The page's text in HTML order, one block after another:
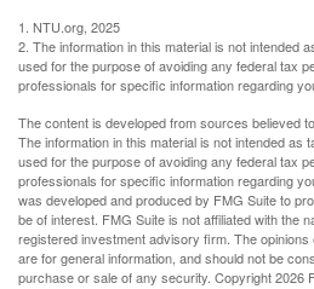
1. NTU.org, 2025
2. The information in this material is not intended
used for the purpose of avoiding any federal tax
professionals for specific information regarding
The content is developed from sources believed
The information in this material is not intended as
used for the purpose of avoiding any federal tax
professionals for specific information regarding
was developed and produced by FMG Suite to
be of interest. FMG Suite is not affiliated with the
registered investment advisory firm. The
are for general information, and should not be
purchase or sale of any security. Copyright2026